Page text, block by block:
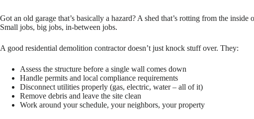
Got an old garage that’s basically a hazard? A shed that’s rotting from the
Small jobs, big jobs, in-between jobs.
A good residential demolition contractor doesn’t just knock stuff over. They:
Assess the structure before a single wall comes down
Handle permits and local compliance requirements
Disconnect utilities properly (gas, electric, water – all of it)
Remove debris and leave the site clean
Work around your schedule, your neighbors, your property